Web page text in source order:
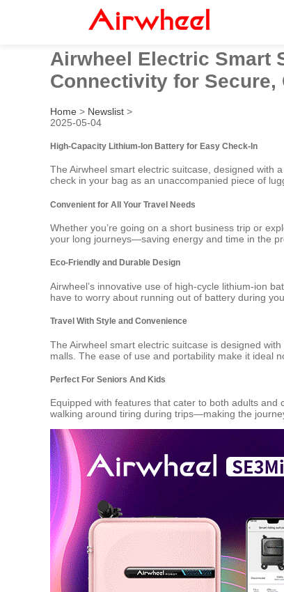
Airwheel Electric Smart
Connectivity for Secure,
Home > Newslist >
2025-05-04
High-Capacity Lithium-Ion Battery for Easy Check-In
The Airwheel smart electric suitcase, designed with
check in your bag as an unaccompanied piece of
Convenient for All Your Travel Needs
Whether you’re going on a short business trip or
your long journeys—saving energy and time in the
Eco-Friendly and Durable Design
Airwheel’s innovative use of high-cycle lithium-ion
have to worry about running out of battery during
Travel With Style and Convenience
The Airwheel smart electric suitcase is designed
malls. The ease of use and portability make it ideal
Perfect For Seniors And Kids
Equipped with features that cater to both adults and
walking around tiring during trips—making the